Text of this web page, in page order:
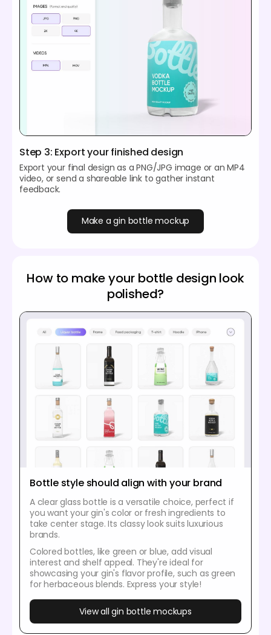
Step 3: Export your finished design
Export your final design as a PNG/JPG image or an MP4
video, or send a shareable link to gather instant
feedback.
Make a gin bottle mockup
How to make your bottle design look
polished?
Bottle style should align with your brand
A clear glass bottle is a versatile choice, perfect if
you want your gin's color or fresh ingredients to
take center stage. Its classy look suits luxurious
brands.
Colored bottles, like green or blue, add visual
interest and shelf appeal. They're ideal for
showcasing your gin's flavor profile, such as green
for herbaceous blends. Express your style!
View all gin bottle mockups